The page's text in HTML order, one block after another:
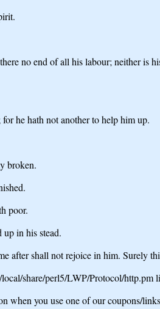
no end of all his labour; neither is
he hath not another to help him up.
broken.
poor.
in his stead.
after shall not rejoice in him. Surely
share/perl5/LWP/Protocol/http.pm
when you use one of our coupons/